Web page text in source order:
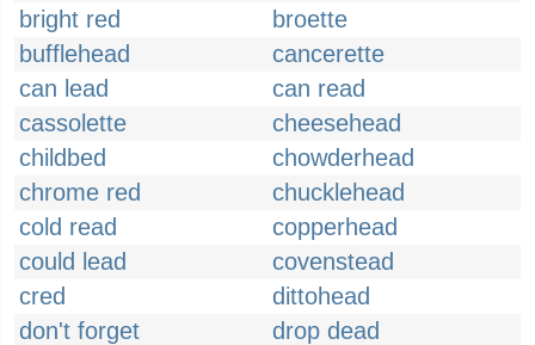
bright red
broette
bufflehead
cancerette
can lead
can read
cassolette
cheesehead
childbed
chowderhead
chrome red
chucklehead
cold read
copperhead
could lead
covenstead
cred
dittohead
don't forget
drop dead